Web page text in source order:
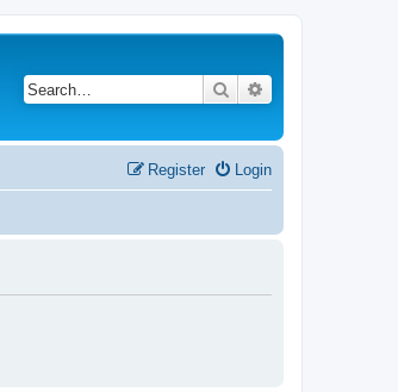
Search
Login
Register